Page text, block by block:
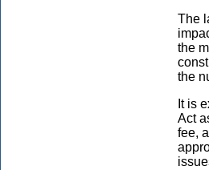
The
the
the
It is
Act
fee,